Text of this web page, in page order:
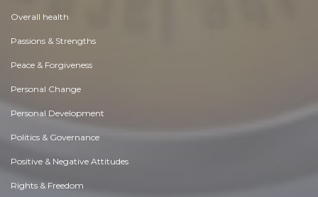
Overall health
Passions & Strengths
Peace & Forgiveness
Personal Change
Personal Development
Politics & Governance
Positive & Negative Attitudes
Rights & Freedom